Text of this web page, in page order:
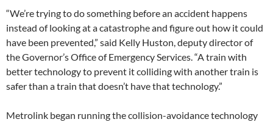
“We’re trying to do something before an accident happens
instead of looking at a catastrophe and figure out how it could
have been prevented,” said Kelly Huston, deputy director of
the Governor’s Office of Emergency Services. “A train with
better technology to prevent it colliding with another train is
safer than a train that doesn’t have that technology.”
Metrolink began running the collision-avoidance technology